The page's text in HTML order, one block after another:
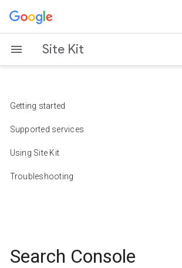
content
Site Kit
Getting started
Supported services
Using Site Kit
Troubleshooting
Search Console